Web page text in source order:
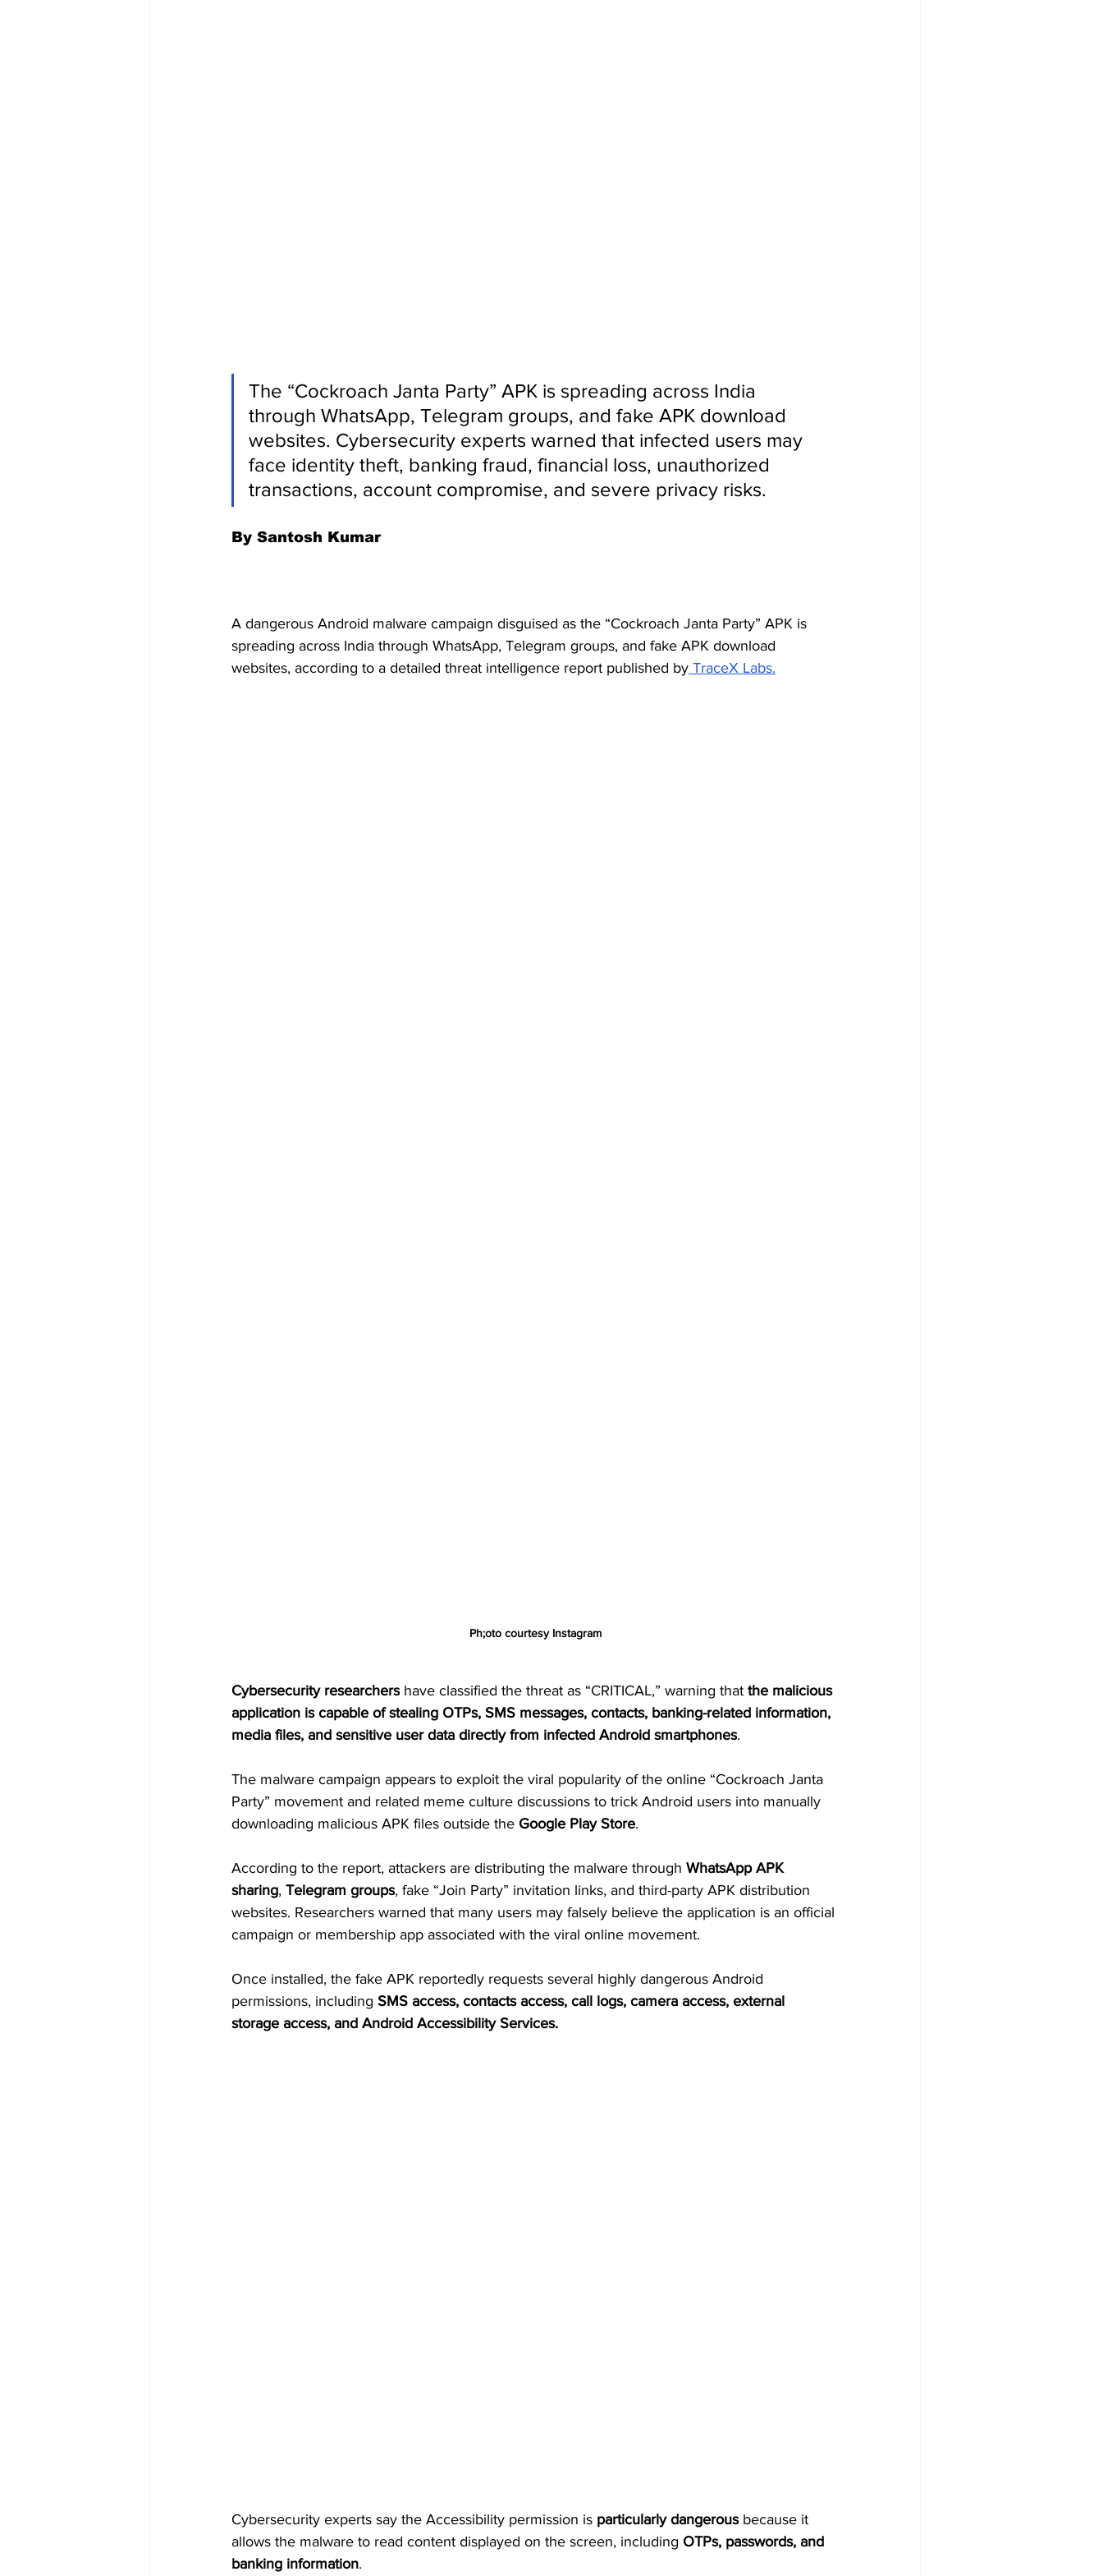
The “Cockroach Janta Party” APK is spreading across India
through WhatsApp, Telegram groups, and fake APK download
websites. Cybersecurity experts warned that infected users may
face identity theft, banking fraud, financial loss, unauthorized
transactions, account compromise, and severe privacy risks.
By Santosh Kumar
A dangerous Android malware campaign disguised as the “Cockroach Janta Party” APK is
spreading across India through WhatsApp, Telegram groups, and fake APK download
websites, according to a detailed threat intelligence report published by TraceX Labs.
Ph;oto courtesy Instagram
Cybersecurity researchers have classified the threat as “CRITICAL,” warning that the malicious
application is capable of stealing OTPs, SMS messages, contacts, banking-related information,
media files, and sensitive user data directly from infected Android smartphones.
The malware campaign appears to exploit the viral popularity of the online “Cockroach Janta
Party” movement and related meme culture discussions to trick Android users into manually
downloading malicious APK files outside the Google Play Store.
According to the report, attackers are distributing the malware through WhatsApp APK
sharing, Telegram groups, fake “Join Party” invitation links, and third-party APK distribution
websites. Researchers warned that many users may falsely believe the application is an official
campaign or membership app associated with the viral online movement.
Once installed, the fake APK reportedly requests several highly dangerous Android
permissions, including SMS access, contacts access, call logs, camera access, external
storage access, and Android Accessibility Services.
Cybersecurity experts say the Accessibility permission is particularly dangerous because it
allows the malware to read content displayed on the screen, including OTPs, passwords, and
banking information.